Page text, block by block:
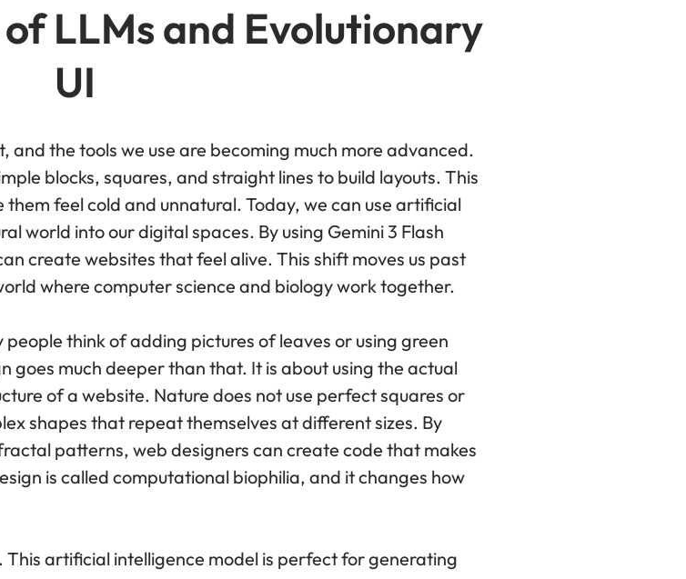
LLMs and Evolutionary
UI
and the tools we use are becoming much more advanced.
blocks, squares, and straight lines to build layouts. This
feel cold and unnatural. Today, we can use artificial
world into our digital spaces. By using Gemini 3 Flash
create websites that feel alive. This shift moves us past
where computer science and biology work together.
think of adding pictures of leaves or using green
goes much deeper than that. It is about using the actual
of a website. Nature does not use perfect squares or
shapes that repeat themselves at different sizes. By
patterns, web designers can create code that makes
is called computational biophilia, and it changes how
This artificial intelligence model is perfect for generating